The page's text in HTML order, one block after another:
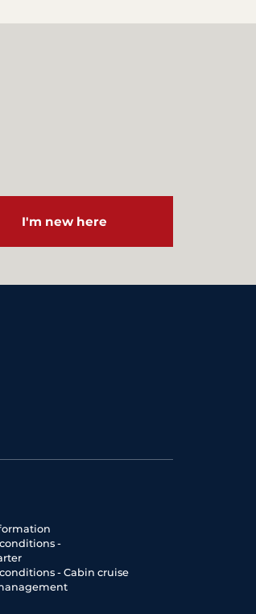
I'm new here
-
- Cabin cruise